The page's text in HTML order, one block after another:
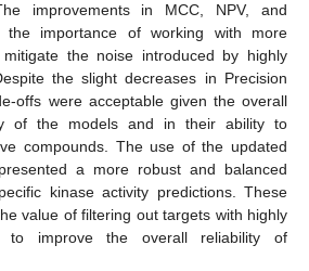
improvements in MCC, NPV, and
the importance of working with more
the noise introduced by highly
the slight decreases in Precision
offs were acceptable given the overall
of the models and in their ability to
compounds. The use of the updated
a more robust and balanced
kinase activity predictions. These
value of filtering out targets with highly
to improve the overall reliability of